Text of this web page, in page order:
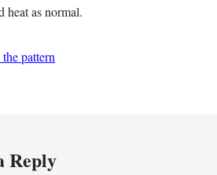
heat as normal.
pattern
Reply